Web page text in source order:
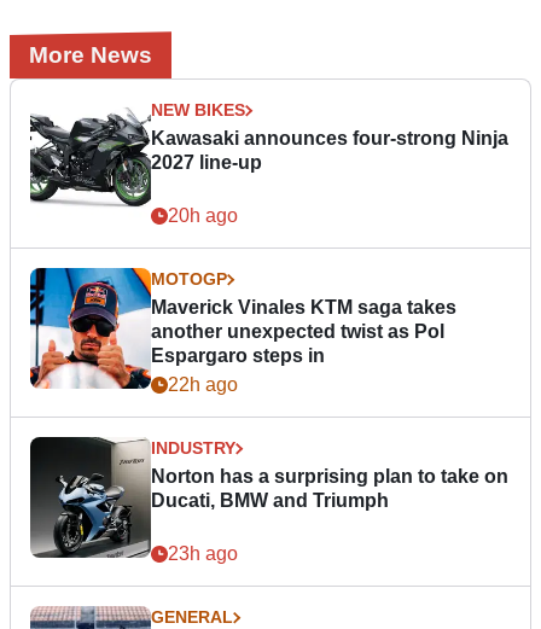
More News
NEW BIKES
Kawasaki announces four-strong Ninja
2027 line-up
20h ago
MOTOGP
Maverick Vinales KTM saga takes
another unexpected twist as Pol
Espargaro steps in
22h ago
INDUSTRY
Norton has a surprising plan to take on
Ducati, BMW and Triumph
23h ago
GENERAL